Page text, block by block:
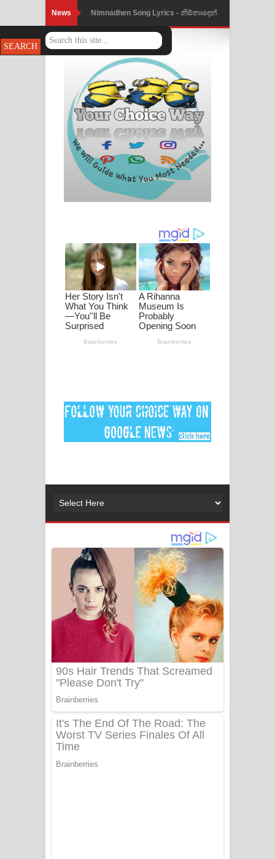
News Nimnadhen Song Lyrics - නිම්නාදෙන්
ගීතයේ පද පෙළ
Obamai Mage Adare Song Lyrics -
ඔබමයි මගේ ආදරේ ගීතයේ පද පෙළ
Pansal Gihin Song Lyrics - පන්සල් ගිහිං
ගීතයේ පද පෙළ
Ankeliya Song Lyrics - අංකෙළිය ගීතයේ
පද පෙළ
ගීතයේ පද පෙළ
MANAMALA KATHA Song Lyrics -
මනමාල කතා ගීතයේ පද පෙළ
Dai Dai Lyrics - Shakira, Burna Boy |
අම්මා ගීතයේ පද පෙළ
Gemak Deela Song Lyrics - ගේමක් දීලා
නිවුනා නුඹ හින්දා ගීතයේ පද පෙළ
දුන් ආදරේ ගීතයේ පද පෙළ
Liyamuda Dan Anagathe Song Lyrics
- ලියමුද දැන් අනාගතේ ගීතයේ පද පෙළ
Doni Song Lyrics - දෝණි ගීතයේ පද
පෙළ
Benthara Palame Song Lyrics -
Sanda Babalena Song Lyrics - සඳ
බැබලෙන ගීතයේ පද පෙළ